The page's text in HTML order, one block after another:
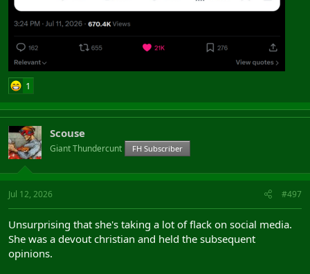
1
Scouse
Giant Thundercunt FH Subscriber
Jul 12, 2026 #497
Unsurprising that she's taking a lot of flack on social media.
She was a devout christian and held the subsequent
opinions.